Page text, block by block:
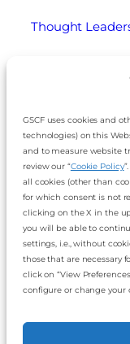
GSCF uses cookies and
technologies) on this
and to measure website
review our “Cookie Policy
all cookies (other than
for which consent is not
clicking on the X in the
you will be able to
settings, i.e., without
those that are necessary
click on “View
configure or change your
Thought
Cookie Policy
Disclaimer
Imprint
Privacy Notice
Slavery and